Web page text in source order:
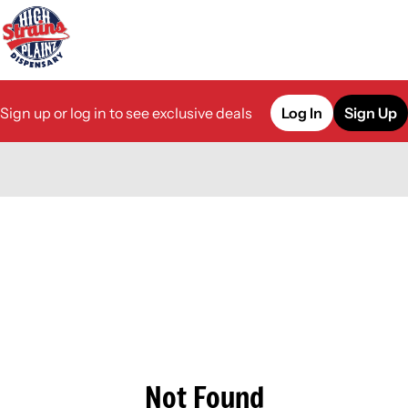
Sign up or log in to see exclusive deals Log In Sign Up
Not Found